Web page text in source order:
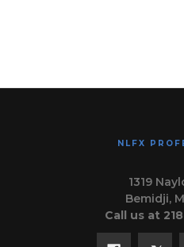
NLFX
1319
Bemidji,
Call us at